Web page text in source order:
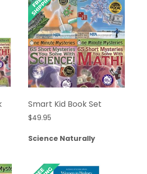
Smart Kid Book Set
$49.95
Science Naturally